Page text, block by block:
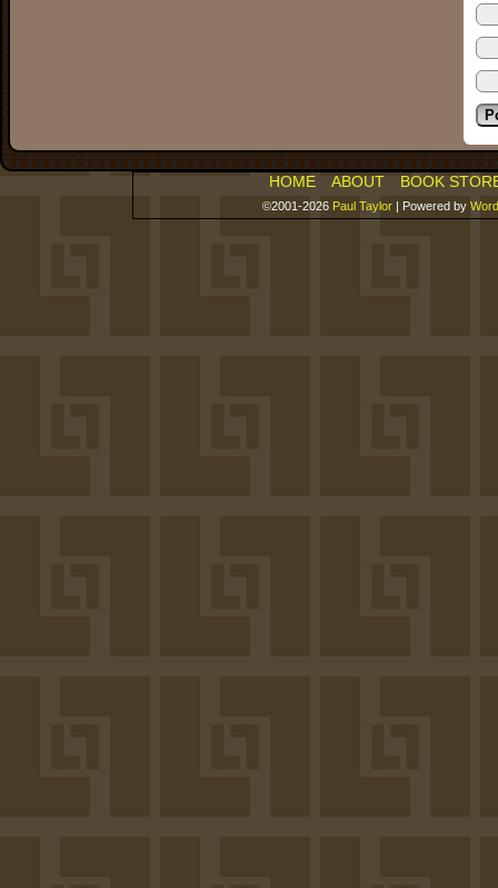
HOME ABOUT BOOK
©2001-2026 Paul Taylor | Powered by